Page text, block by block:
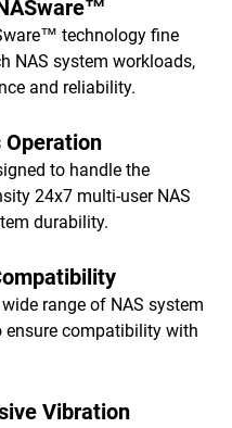
technology fine
NAS system workloads,
and reliability.
Operation
to handle the
24x7 multi-user NAS
durability.
range of NAS system
ensure compatibility with
Vibration